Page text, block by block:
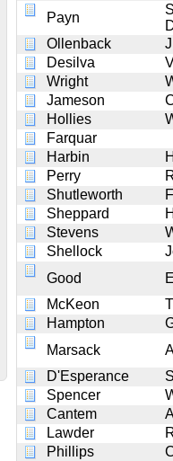
Payn
Ollenback
Desilva
Wright
Jameson
Hollies
Farquar
Harbin
Perry
Shutleworth
Sheppard
Stevens
Shellock
Good
McKeon
Hampton
Marsack
D'Esperance
Spencer
Cantem
Lawder
Phillips